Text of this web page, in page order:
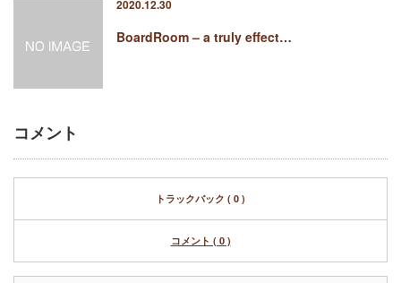
2020.12.30
BoardRoom – a truly effect…
コメント
トラックバック ( 0 )
コメント ( 0 )